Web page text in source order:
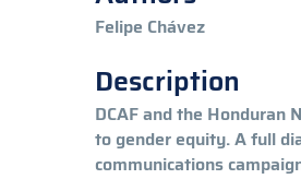
Felipe Chávez
Description
DCAF and the
to gender equity. A full
communications